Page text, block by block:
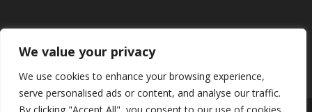
We value your privacy
We use cookies to enhance your browsing experience,
serve personalised ads or content, and analyse our traffic.